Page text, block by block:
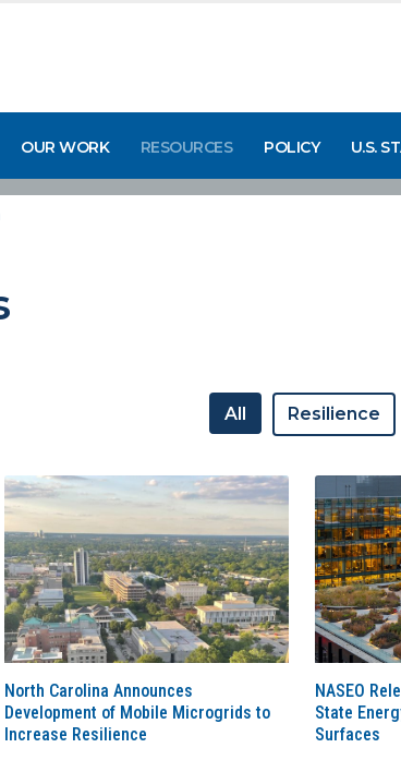
OUR WORK RESOURCES POLICY U.S.
All Resilience
North Carolina Announces
Development of Mobile Microgrids to
Increase Resilience
NASEO
State
Surfaces